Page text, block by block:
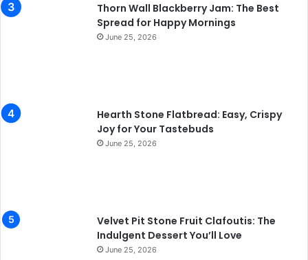
Thorn Wall Blackberry Jam: The Best
Spread for Happy Mornings
June 25, 2026
Hearth Stone Flatbread: Easy, Crispy
Joy for Your Tastebuds
June 25, 2026
Velvet Pit Stone Fruit Clafoutis: The
Indulgent Dessert You’ll Love
June 25, 2026